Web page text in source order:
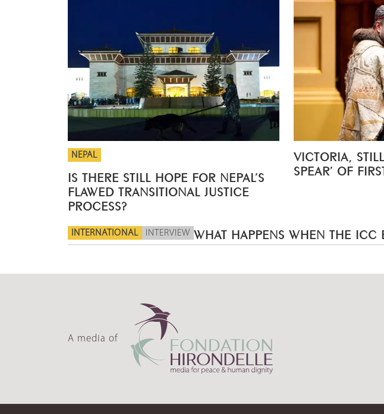
NEPAL
IS THERE STILL HOPE FOR NEPAL’S
FLAWED TRANSITIONAL JUSTICE
PROCESS?
VICTORIA,
SPEAR’ OF
INTERNATIONAL INTERVIEW WHAT HAPPENS WHEN THE ICC
A media of